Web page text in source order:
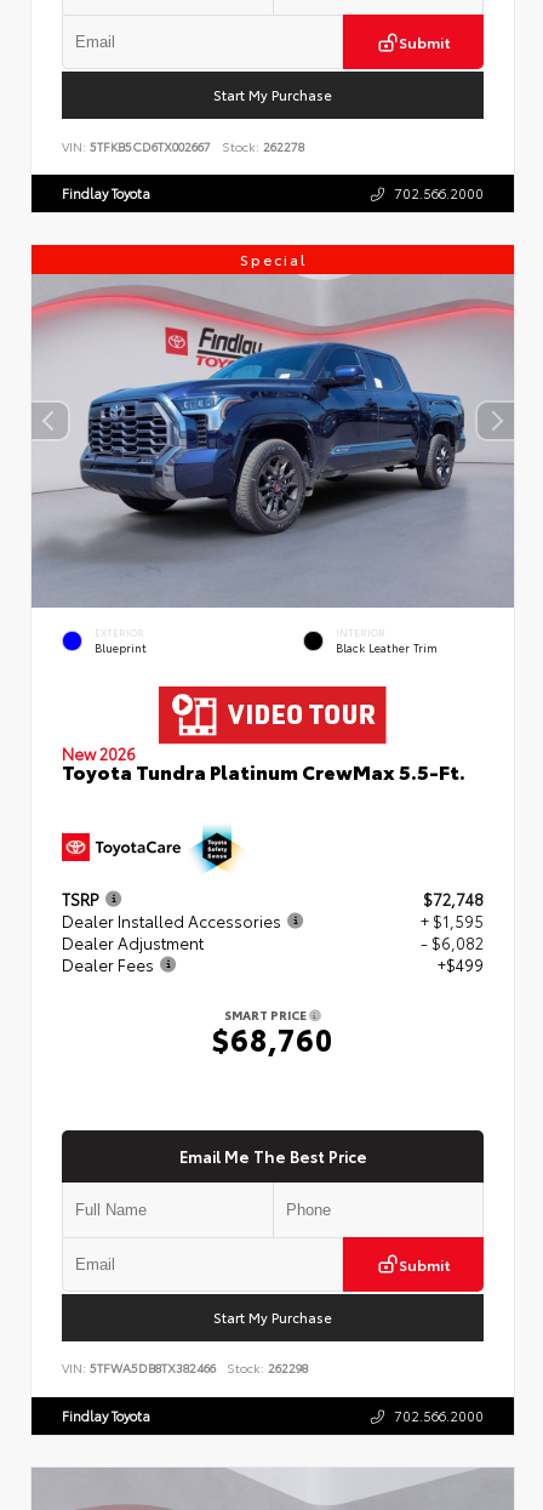
Submit
Start My Purchase
VIN: 5TFKB5CD6TX002667 Stock: 262278
Findlay Toyota 702.566.2000
Special
EXTERIOR
Blueprint
INTERIOR
Black Leather Trim
New 2026
Toyota Tundra Platinum CrewMax 5.5-Ft.
TSRP
$72,748
Dealer Installed Accessories
+ $1,595
Dealer Adjustment
- $6,082
Dealer Fees
+$499
SMART PRICE
$68,760
Email Me The Best Price
Submit
Start My Purchase
VIN: 5TFWA5DB8TX382466 Stock: 262298
Findlay Toyota 702.566.2000